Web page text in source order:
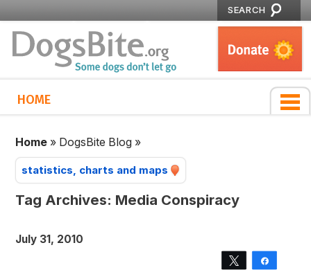
SEARCH
HOME
Home » DogsBite Blog »
statistics, charts and maps
Tag Archives: Media Conspiracy
July 31, 2010
Tweet